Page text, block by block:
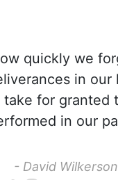
quickly we
in our
take for granted
in our
- David Wilkerson